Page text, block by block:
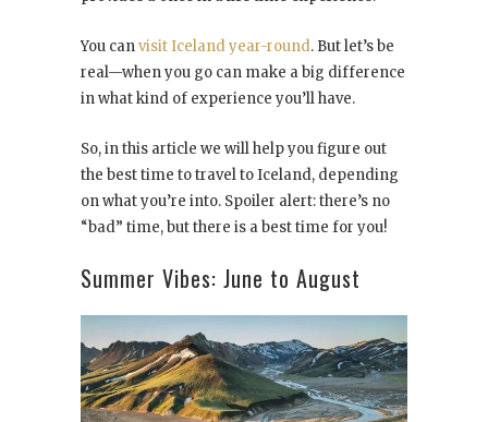
You canvisit Iceland year-round. But let’s be
real—when you go can make a big difference
in what kind of experience you’ll have.
So, in this article we will help you figure out
the best time to travel to Iceland, depending
on what you’re into. Spoiler alert: there’s no
“bad” time, but there is a best time for you!
Summer Vibes: June to August